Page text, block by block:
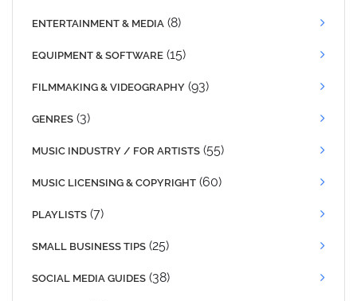
ENTERTAINMENT & MEDIA (8)
EQUIPMENT & SOFTWARE (15)
FILMMAKING & VIDEOGRAPHY (93)
GENRES (3)
MUSIC INDUSTRY / FOR ARTISTS (55)
MUSIC LICENSING & COPYRIGHT (60)
PLAYLISTS (7)
SMALL BUSINESS TIPS (25)
SOCIAL MEDIA GUIDES (38)